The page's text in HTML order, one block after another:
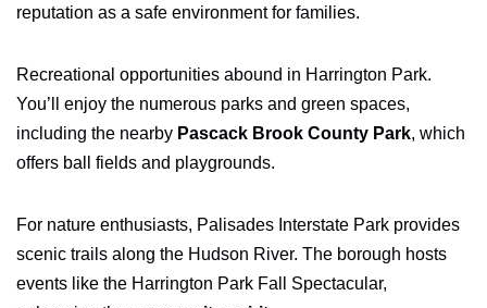
reputation as a safe environment for families.
Recreational opportunities abound in Harrington Park.
You’ll enjoy the numerous parks and green spaces,
including the nearby Pascack Brook County Park, which
offers ball fields and playgrounds.
For nature enthusiasts, Palisades Interstate Park provides
scenic trails along the Hudson River. The borough hosts
events like the Harrington Park Fall Spectacular,